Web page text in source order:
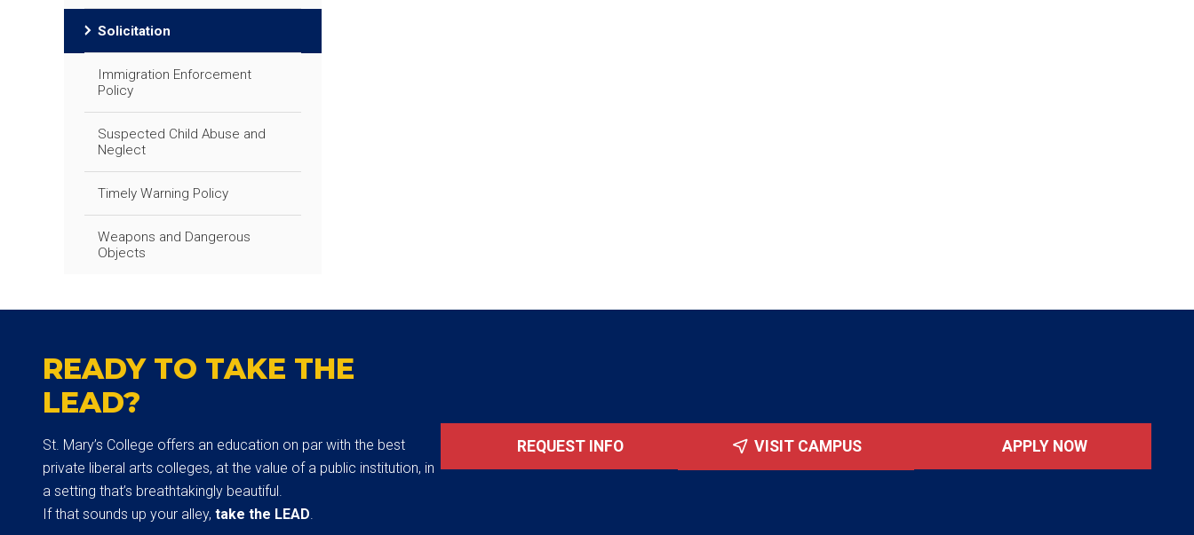
Solicitation
Immigration Enforcement
Policy
Suspected Child Abuse and
Neglect
Timely Warning Policy
Weapons and Dangerous
Objects
READY TO TAKE THE
LEAD?
St. Mary’s College offers an education on par with the best
private liberal arts colleges, at the value of a public institution, in
a setting that’s breathtakingly beautiful.
If that sounds up your alley, take the LEAD.
REQUEST INFO VISIT CAMPUS APPLY NOW